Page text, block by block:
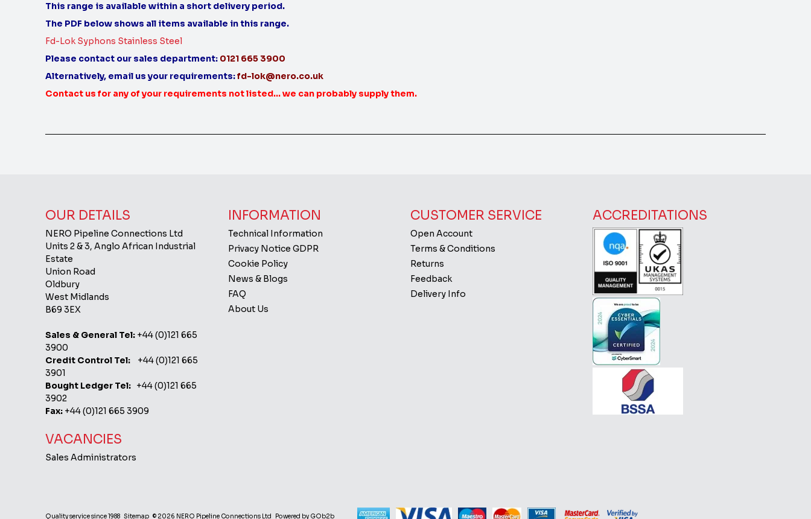
This range is available within a short delivery period.
The PDF below shows all items available in this range.
Fd-Lok Syphons Stainless Steel
Please contact our sales department: 0121 665 3900
Alternatively, email us your requirements:fd-lok@nero.co.uk
Contact us for any of your requirements not listed... we can probably supply them.
OUR DETAILS
NERO Pipeline Connections Ltd
Units 2 & 3, Anglo African Industrial
Estate
Union Road
Oldbury
West Midlands
B69 3EX
Sales & General Tel: +44 (0)121 665
3900
Credit Control Tel: +44 (0)121 665
3901
Bought Ledger Tel: +44 (0)121 665
3902
Fax: +44 (0)121 665 3909
INFORMATION
Technical Information
Privacy Notice GDPR
Cookie Policy
News & Blogs
FAQ
About Us
CUSTOMER SERVICE
Open Account
Terms & Conditions
Returns
Feedback
Delivery Info
ACCREDITATIONS
VACANCIES
Sales Administrators
Quality service since 1988 Sitemap © 2026 NERO Pipeline Connections Ltd Powered by GOb2b